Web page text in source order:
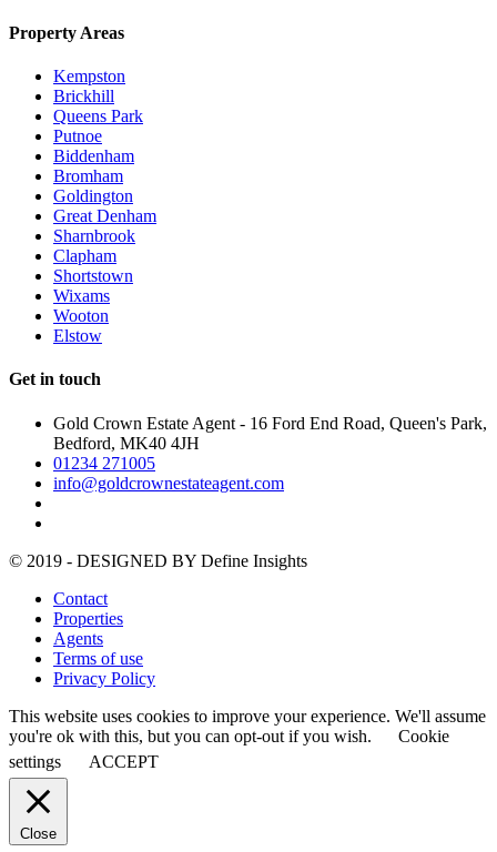
Property Areas
Kempston
Brickhill
Queens Park
Putnoe
Biddenham
Bromham
Goldington
Great Denham
Sharnbrook
Clapham
Shortstown
Wixams
Wooton
Elstow
Get in touch
Gold Crown Estate Agent - 16 Ford End Road, Queen's Park,
Bedford, MK40 4JH
01234 271005
info@goldcrownestateagent.com
© 2019 - DESIGNED BY Define Insights
Contact
Properties
Agents
Terms of use
Privacy Policy
This website uses cookies to improve your experience. We'll assume
you're ok with this, but you can opt-out if you wish.
Cookie
settings
ACCEPT
Close